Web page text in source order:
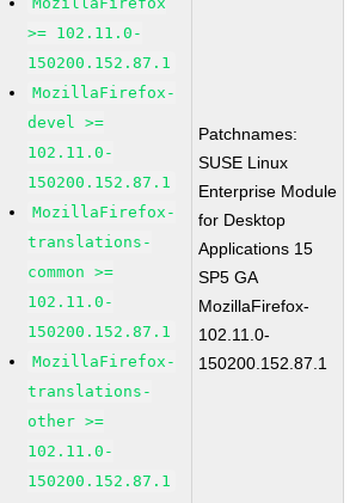
>= 102.11.0-
150200.152.87.1
MozillaFirefox-
devel >=
102.11.0-
150200.152.87.1
MozillaFirefox-
translations-
common >=
102.11.0-
150200.152.87.1
MozillaFirefox-
translations-
other >=
102.11.0-
150200.152.87.1
Patchnames:
SUSE Linux
Enterprise Module
for Desktop
Applications 15
SP5 GA
MozillaFirefox-
102.11.0-
150200.152.87.1